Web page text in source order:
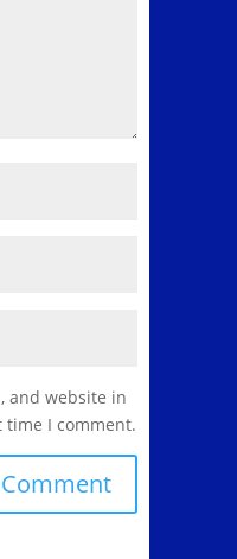
and website in
I comment.